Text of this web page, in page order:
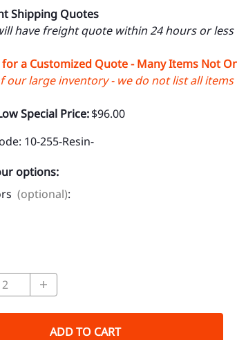
Shipping Quotes
have freight quote within 24 hours or less
for a Customized Quote - Many Items Not
our large inventory - we do not list all
Special Price:$96.00
: 10-255-Resin-
options:
(optional):
ADD TO CART